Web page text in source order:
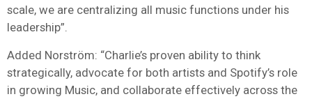
scale, we are centralizing all music functions under his
leadership”.
Added Norström: “Charlie’s proven ability to think
strategically, advocate for both artists and Spotify’s role
in growing Music, and collaborate effectively across the